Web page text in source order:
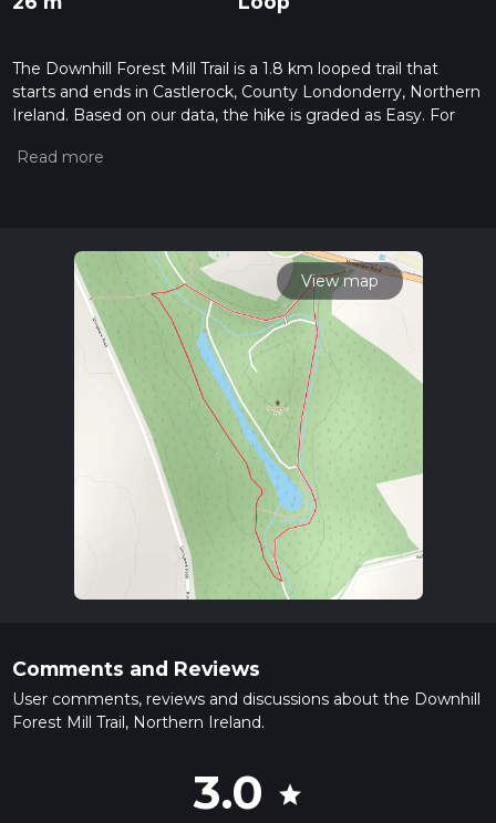
The Downhill Forest Mill Trail is a 1.8 km looped trail that
starts and ends in Castlerock, County Londonderry, Northern
Ireland. Based on our data, the hike is graded as Easy. For
the difficulty of a hiking trail on hiiker. Also, check our latest
read about how we calculate hike time.
View map
Comments and Reviews
User comments, reviews and discussions about the Downhill
Forest Mill Trail, Northern Ireland.
3.0 star